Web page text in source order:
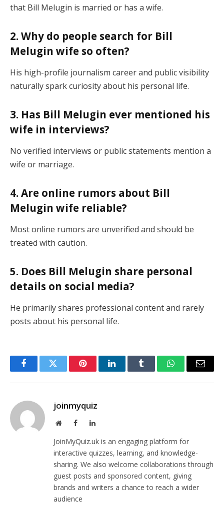
that Bill Melugin is married or has a wife.
2. Why do people search for Bill
Melugin wife so often?
His high-profile journalism career and public visibility
naturally spark curiosity about his personal life.
3. Has Bill Melugin ever mentioned his
wife in interviews?
No verified interviews or public statements mention a
wife or marriage.
4. Are online rumors about Bill
Melugin wife reliable?
Most online rumors are unverified and should be
treated with caution.
5. Does Bill Melugin share personal
details on social media?
He primarily shares professional content and rarely
posts about his personal life.
FacebookTwitter PinterestLinkedInTumblr WhatsAppEmail
joinmyquiz
WebsiteFacebookLinkedIn
JoinMyQuiz.uk is an engaging platform for
interactive quizzes, learning, and knowledge-
sharing. We also welcome collaborations through
guest posts and sponsored content, giving
brands and writers a chance to reach a wider
audience